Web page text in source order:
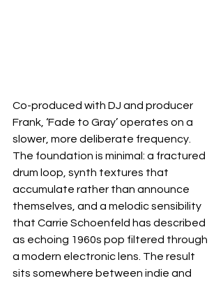
Co-produced with DJ and producer
Frank, ‘Fade to Gray’ operates on a
slower, more deliberate frequency.
The foundation is minimal: a fractured
drum loop, synth textures that
accumulate rather than announce
themselves, and a melodic sensibility
that Carrie Schoenfeld has described
as echoing 1960s pop filtered through
a modern electronic lens. The result
sits somewhere between indie and